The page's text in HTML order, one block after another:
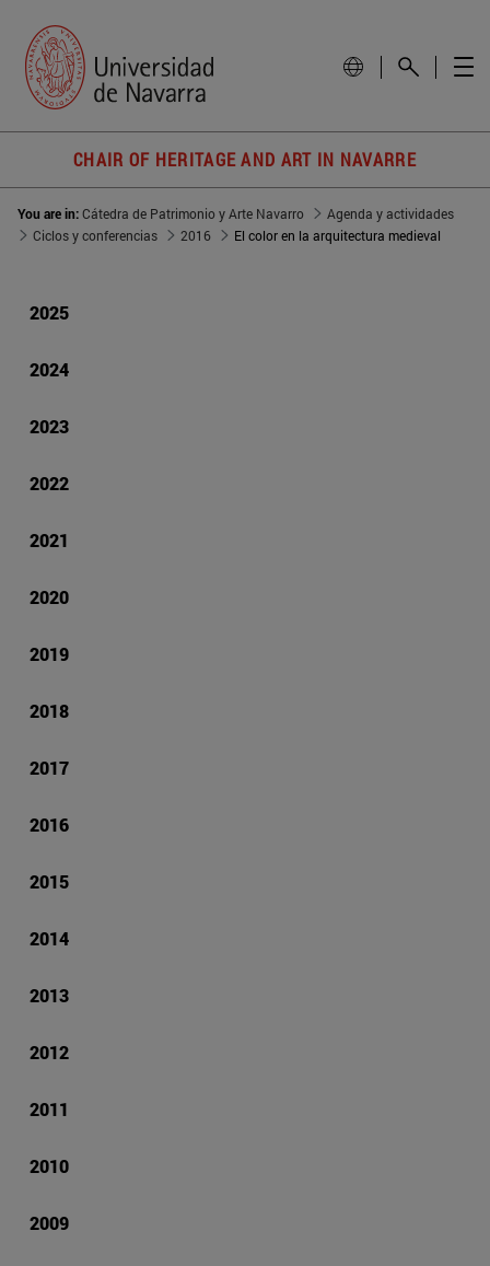
CHAIR OF HERITAGE AND ART IN NAVARRE
You are in:Cátedra de Patrimonio y Arte Navarro
Agenda y actividades
Ciclos y conferencias
2016 El color en la arquitectura medieval
2025
2024
2023
2022
2021
2020
2019
2018
2017
2016
2015
2014
2013
2012
2011
2010
2009